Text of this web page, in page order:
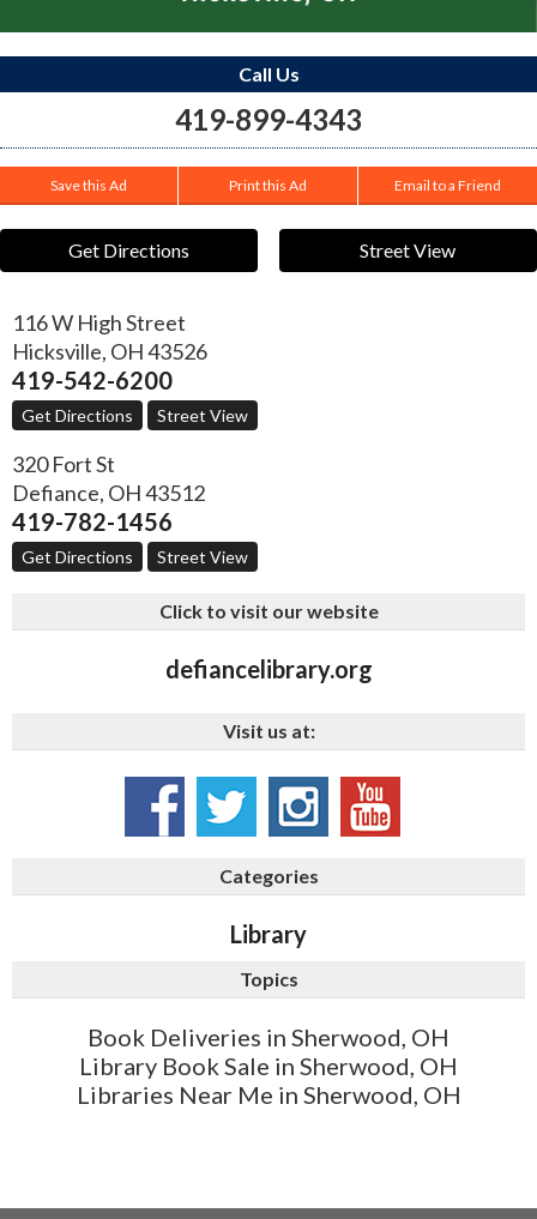
Call Us
419-899-4343
Save this Ad Print this Ad Email to a Friend
Get Directions Street View
116 W High Street
Hicksville, OH43526
419-542-6200
Get Directions Street View
320 Fort St
Defiance, OH43512
419-782-1456
Get Directions Street View
Click to visit our website
defiancelibrary.org
Visit us at:
Categories
Library
Topics
Book Deliveries in Sherwood, OH
Library Book Sale in Sherwood, OH
Libraries Near Me in Sherwood, OH